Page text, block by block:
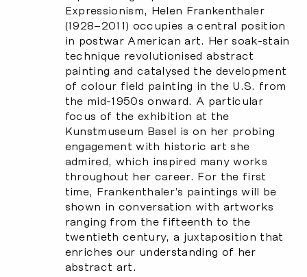
Expressionism, Helen Frankenthaler
(1928–2011) occupies a central position
in postwar American art. Her soak-stain
technique revolutionised abstract
painting and catalysed the development
of colour field painting in the U.S. from
the mid-1950s onward. A particular
focus of the exhibition at the
Kunstmuseum Basel is on her probing
engagement with historic art she
admired, which inspired many works
throughout her career. For the first
time, Frankenthaler’s paintings will be
shown in conversation with artworks
ranging from the fifteenth to the
twentieth century, a juxtaposition that
enriches our understanding of her
abstract art.